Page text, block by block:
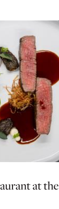
at the